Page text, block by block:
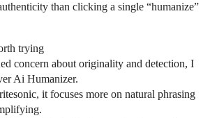
than clicking a single “humanize”
trying
concern about originality and detection, I
Ai Humanizer.
it focuses more on natural phrasing